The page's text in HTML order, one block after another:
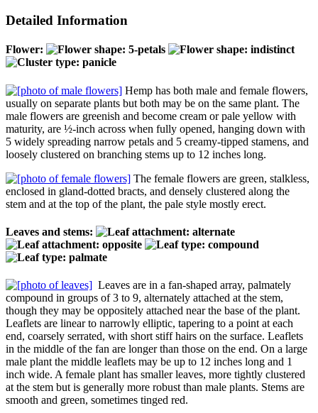
Detailed Information
Flower:
Hemp has both male and female flowers,
usually on separate plants but both may be on the same plant. The
male flowers are greenish and become cream or pale yellow with
maturity, are ½-inch across when fully opened, hanging down with
5 widely spreading narrow petals and 5 creamy-tipped stamens, and
loosely clustered on branching stems up to 12 inches long.
The female flowers are green, stalkless,
enclosed in gland-dotted bracts, and densely clustered along the
stem and at the top of the plant, the pale style mostly erect.
Leaves and stems:
Leaves are in a fan-shaped array, palmately
compound in groups of 3 to 9, alternately attached at the stem,
though they may be oppositely attached near the base of the plant.
Leaflets are linear to narrowly elliptic, tapering to a point at each
end, coarsely serrated, with short stiff hairs on the surface. Leaflets
in the middle of the fan are longer than those on the end. On a large
male plant the middle leaflets may be up to 12 inches long and 1
inch wide. A female plant has smaller leaves, more tightly clustered
at the stem but is generally more robust than male plants. Stems are
smooth and green, sometimes tinged red.